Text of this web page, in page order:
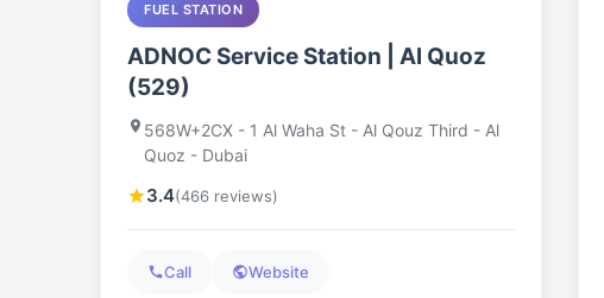
FUEL STATION
ADNOC Service Station | Al Quoz
(529)
568W+2CX - 1 Al Waha St - Al Qouz Third - Al
Quoz - Dubai
3.4(466 reviews)
Call Website